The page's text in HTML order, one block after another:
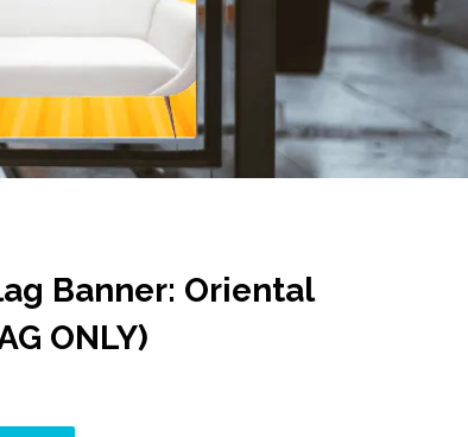
Banner: Oriental
ONLY)